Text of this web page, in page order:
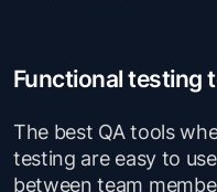
Functional testing
The best QA tools
testing are easy to
between team